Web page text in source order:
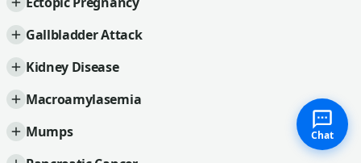
Gallbladder Attack
Kidney Disease
Macroamylasemia
Mumps
Chat